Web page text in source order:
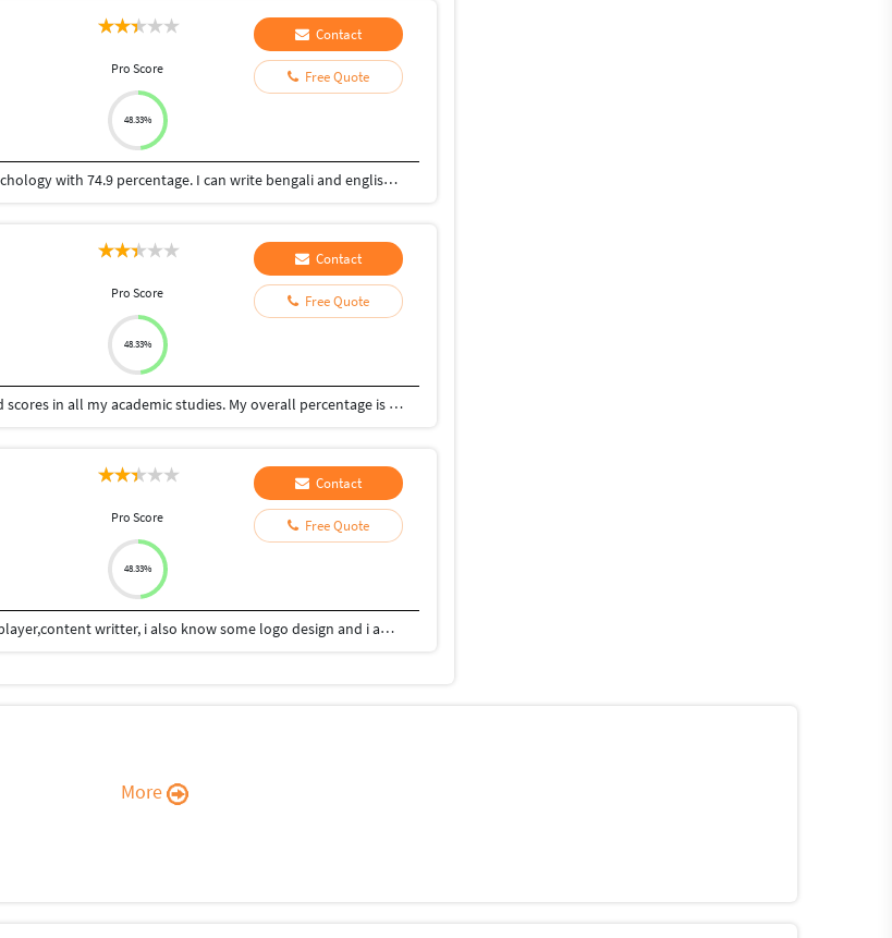
Pro Score
48.33%
Contact
Free Quote
I am Ankita Mondal. I have done post graduation in applied psychology with 74.9 percentage. I can write bengali and english.. I have received many prizes for my writing skill in Bengali. I have write my paper my exam paper in English. I am fluent in English and Bengali writing. I would like to work in psychology based topic also health, lifestyle, stress related mental and physical hazards , solutions, environmental issues, child care and development, social science, statistics, general psychology etc. I would like to work from home and part time reasonable payment work cause still I am a student.
Pro Score
48.33%
Contact
Free Quote
Completed My bsc. Psychology course in Coimbatore. Got Good scores in all my academic studies. My overall percentage is 90%
Pro Score
48.33%
Contact
Free Quote
Hii Im Ashutosh Dwivedi from kanpur,im a national level chess player,content writter, i also know some logo design and i am also interested in phsychology... I consistently work on my skills and my strong area to grow in life...give mee your work i will give my shot..
More